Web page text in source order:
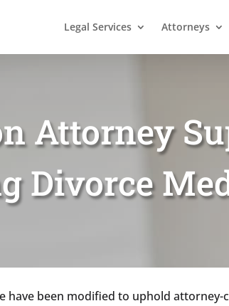
Legal Services Attorneys
Attorney
Divorce
have been modified to uphold